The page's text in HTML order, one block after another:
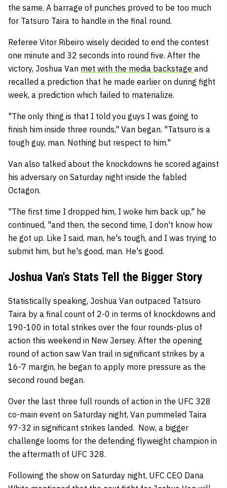
the same. A barrage of punches proved to be too much
for Tatsuro Taira to handle in the final round.
Referee Vitor Ribeiro wisely decided to end the contest
one minute and 32 seconds into round five. After the
victory, Joshua Van met with the media backstage and
recalled a prediction that he made earlier on during fight
week, a prediction which failed to materialize.
"The only thing is that I told you guys I was going to
finish him inside three rounds," Van began. "Tatsuro is a
tough guy, man. Nothing but respect to him."
Van also talked about the knockdowns he scored against
his adversary on Saturday night inside the fabled
Octagon.
"The first time I dropped him, I woke him back up," he
continued, "and then, the second time, I don't know how
he got up. Like I said, man, he's tough, and I was trying to
submit him, but he's good, man. He's good.
Joshua Van's Stats Tell the Bigger Story
Statistically speaking, Joshua Van outpaced Tatsuro
Taira by a final count of 2-0 in terms of knockdowns and
190-100 in total strikes over the four rounds-plus of
action this weekend in New Jersey. After the opening
round of action saw Van trail in significant strikes by a
16-7 margin, he began to apply more pressure as the
second round began.
Over the last three full rounds of action in the UFC 328
co-main event on Saturday night, Van pummeled Taira
97-32 in significant strikes landed. Now, a bigger
challenge looms for the defending flyweight champion in
the aftermath of UFC 328.
Following the show on Saturday night, UFC CEO Dana